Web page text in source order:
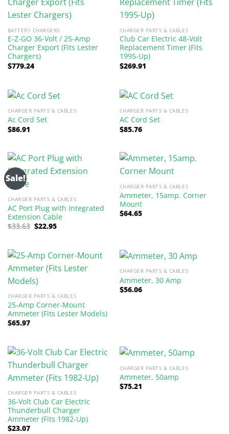
BATTERY CHARGERS
E-Z-GO 36-Volt / 25-Amp
Charger Export (Fits Lester
Chargers)
$779.24
CHARGER PARTS & CABLES
Club Car Electric 48-Volt
Replacement Timer (Fits
1995-Up)
$269.91
CHARGER PARTS & CABLES
Ac Cord Set
$86.91
CHARGER PARTS & CABLES
AC Cord Set
$85.76
Sale!
CHARGER PARTS & CABLES
AC Port Plug with Integrated
Extension Cable
$33.63 Original
price
$22.95Current
price
CHARGER PARTS & CABLES
Ammeter, 15amp. Corner
Mount
$64.65
CHARGER PARTS & CABLES
25-Amp Corner-Mount
Ammeter (Fits Lester Models)
$65.97
CHARGER PARTS & CABLES
Ammeter, 30 Amp
$56.06
CHARGER PARTS & CABLES
36-Volt Club Car Electric
Thunderbull Charger
Ammeter (Fits 1982-Up)
$23.07
CHARGER PARTS & CABLES
Ammeter, 50amp
$75.21